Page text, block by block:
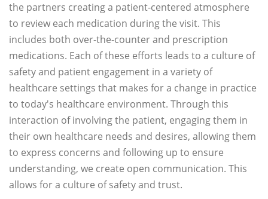
the partners creating a patient-centered atmosphere
to review each medication during the visit. This
includes both over-the-counter and prescription
medications. Each of these efforts leads to a culture of
safety and patient engagement in a variety of
healthcare settings that makes for a change in practice
to today's healthcare environment. Through this
interaction of involving the patient, engaging them in
their own healthcare needs and desires, allowing them
to express concerns and following up to ensure
understanding, we create open communication. This
allows for a culture of safety and trust.